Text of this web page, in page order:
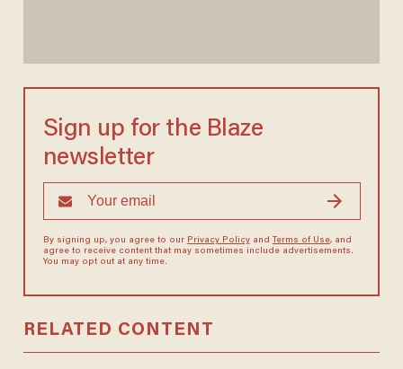
Sign up for the Blaze
newsletter
By signing up, you agree to our Privacy Policyand Terms of Use, and
agree to receive content that may sometimes include advertisements.
You may opt out at any time.
RELATED CONTENT